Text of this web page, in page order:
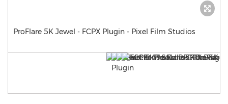
ProFlare 5K Jewel - FCPX Plugin - Pixel Film Studios